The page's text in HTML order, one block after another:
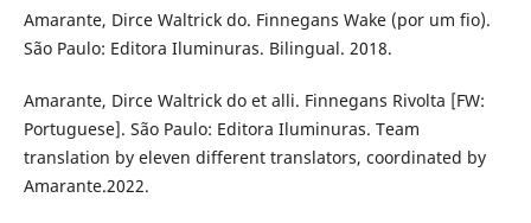
Amarante, Dirce Waltrick do. Finnegans Wake (por um fio).
São Paulo: Editora Iluminuras. Bilingual. 2018.
Amarante, Dirce Waltrick do et alli. Finnegans Rivolta [FW:
Portuguese]. São Paulo: Editora Iluminuras. Team
translation by eleven different translators, coordinated by
Amarante.2022.